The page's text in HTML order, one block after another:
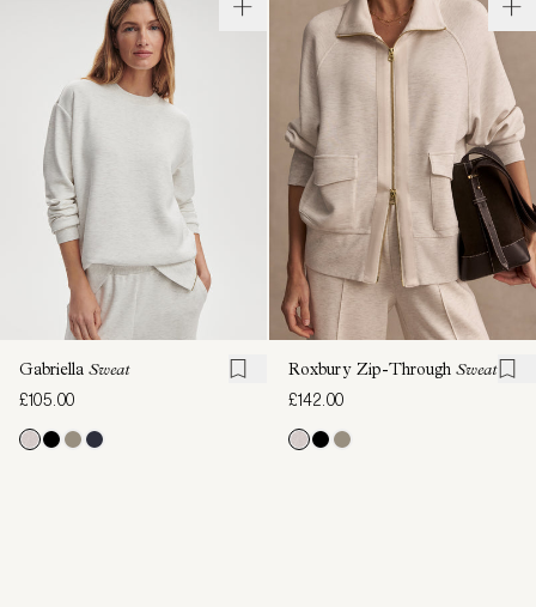
Gabriella Sweat
£105.00
Roxbury Zip-Through Sweat
£142.00